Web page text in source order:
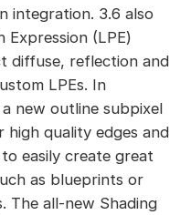
integration. 3.6 also
(LPE)
diffuse, reflection and
LPEs. In
new outline subpixel
quality edges and
easily create great
as blueprints or
The all-new Shading